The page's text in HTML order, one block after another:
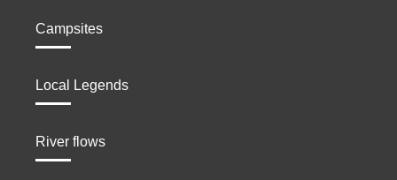
Campsites
Local Legends
River flows